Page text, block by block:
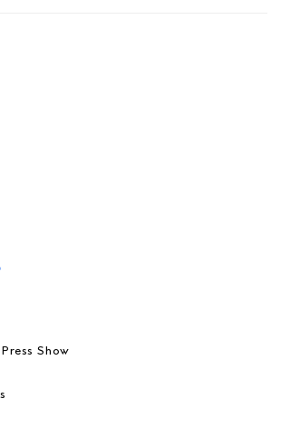
Show